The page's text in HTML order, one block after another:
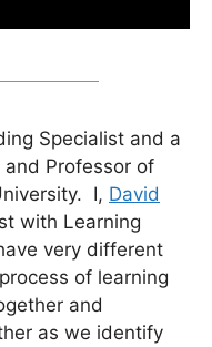
Specialist and a
and Professor of
I, David
with Learning
very different
of learning
and
as we identify